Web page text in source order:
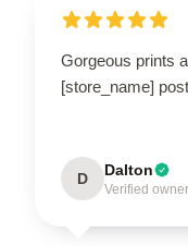
Gorgeous prints
[store_name]
D Dalton
Verified owner